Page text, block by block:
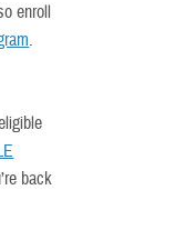
enroll
.
back